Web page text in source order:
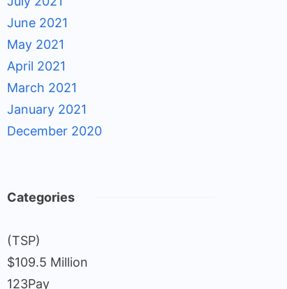
June 2021
May 2021
April 2021
March 2021
January 2021
December 2020
Categories
(TSP)
$109.5 Million
123Pay